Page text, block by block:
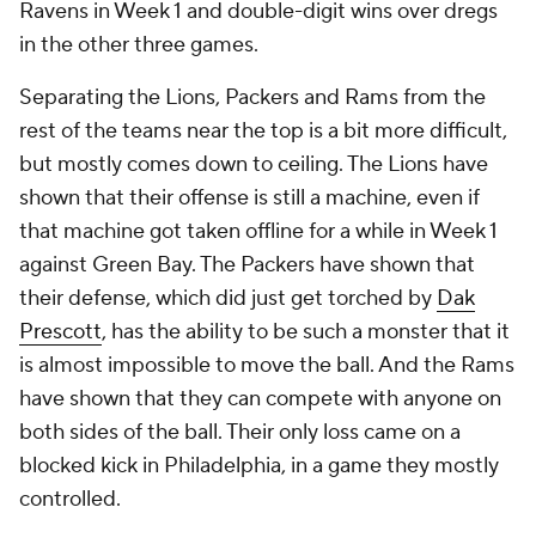
Ravens in Week 1 and double-digit wins over dregs
in the other three games.
Separating the Lions, Packers and Rams from the
rest of the teams near the top is a bit more difficult,
but mostly comes down to ceiling. The Lions have
shown that their offense is still a machine, even if
that machine got taken offline for a while in Week 1
against Green Bay. The Packers have shown that
their defense, which did just get torched by Dak
Prescott, has the ability to be such a monster that it
is almost impossible to move the ball. And the Rams
have shown that they can compete with anyone on
both sides of the ball. Their only loss came on a
blocked kick in Philadelphia, in a game they mostly
controlled.